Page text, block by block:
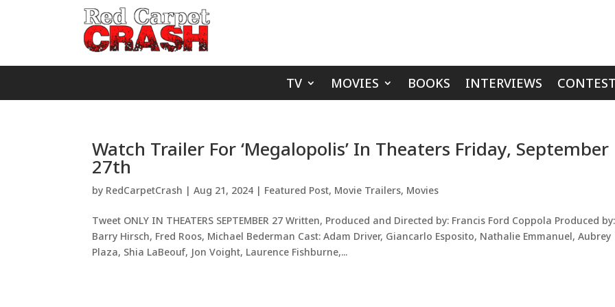
TV MOVIES BOOKS INTERVIEWS
Watch Trailer For ‘Megalopolis’ In Theaters Friday, September
27th
by RedCarpetCrash |Aug 21, 2024 | Featured Post, Movie Trailers, Movies
Tweet ONLY IN THEATERS SEPTEMBER 27 Written, Produced and Directed by: Francis Ford Coppola Produced by:
Barry Hirsch, Fred Roos, Michael Bederman Cast: Adam Driver, Giancarlo Esposito, Nathalie Emmanuel, Aubrey
Plaza, Shia LaBeouf, Jon Voight, Laurence Fishburne,...